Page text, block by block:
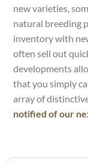
new varieties,
natural breeding
inventory with
often sell out
developments
that you simply
array of
notified of our